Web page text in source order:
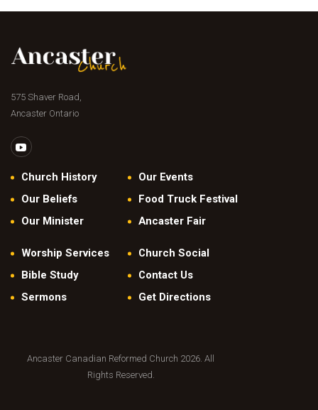
575 Shaver Road,
Ancaster Ontario
Church History
Our Beliefs
Our Minister
Our Events
Food Truck Festival
Ancaster Fair
Worship Services
Bible Study
Sermons
Church Social
Contact Us
Get Directions
Ancaster Canadian Reformed Church 2026. All
Rights Reserved.